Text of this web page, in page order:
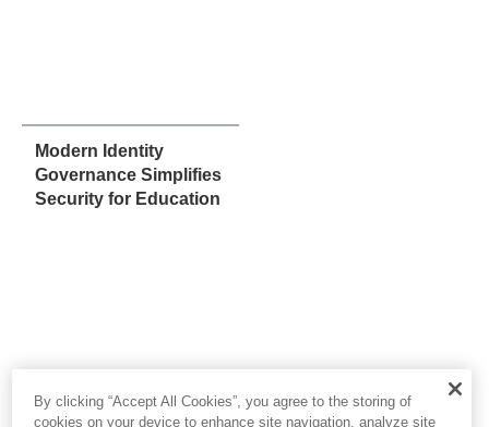
Modern Identity
Governance Simplifies
Security for Education
By clicking “Accept All Cookies”, you agree to the storing of
cookies on your device to enhance site navigation, analyze site